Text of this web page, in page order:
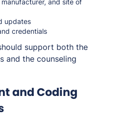
and site of
updates
credentials
support both the
and the counseling
and Coding